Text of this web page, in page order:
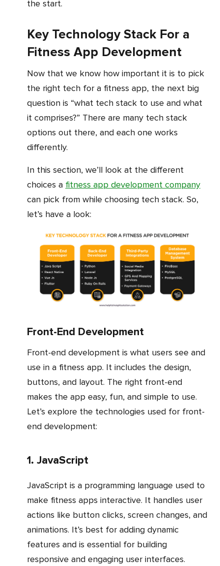
the start.
Key Technology Stack For a
Fitness App Development
Now that we know how important it is to pick
the right tech for a fitness app, the next big
question is “what tech stack to use and what
it comprises?” There are many tech stack
options out there, and each one works
differently.
In this section, we’ll look at the different
choices a fitness app development company
can pick from while choosing tech stack. So,
let’s have a look:
Front-End Development
Front-end development is what users see and
use in a fitness app. It includes the design,
buttons, and layout. The right front-end
makes the app easy, fun, and simple to use.
Let’s explore the technologies used for front-
end development:
1. JavaScript
JavaScript is a programming language used to
make fitness apps interactive. It handles user
actions like button clicks, screen changes, and
animations. It’s best for adding dynamic
features and is essential for building
responsive and engaging user interfaces.